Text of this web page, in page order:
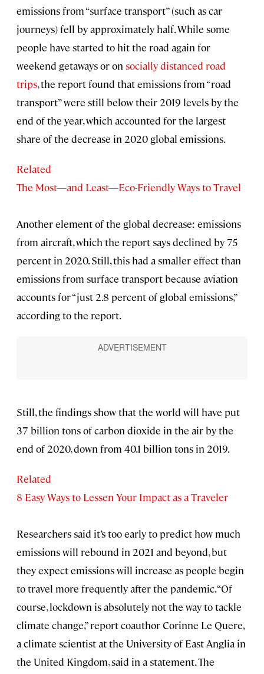
emissions from “surface transport” (such as car
journeys) fell by approximately half. While some
people have started to hit the road again for
weekend getaways or on socially distanced road
trips, the report found that emissions from “road
transport” were still below their 2019 levels by the
end of the year, which accounted for the largest
share of the decrease in 2020 global emissions.
Related
The Most—and Least—Eco-Friendly Ways to Travel
Another element of the global decrease: emissions
from aircraft, which the report says declined by 75
percent in 2020. Still, this had a smaller effect than
emissions from surface transport because aviation
accounts for “just 2.8 percent of global emissions,”
according to the report.
Still, the findings show that the world will have put
37 billion tons of carbon dioxide in the air by the
end of 2020, down from 40.1 billion tons in 2019.
Related
8 Easy Ways to Lessen Your Impact as a Traveler
Researchers said it’s too early to predict how much
emissions will rebound in 2021 and beyond, but
they expect emissions will increase as people begin
to travel more frequently after the pandemic. “Of
course, lockdown is absolutely not the way to tackle
climate change,” report coauthor Corinne Le Quere,
a climate scientist at the University of East Anglia in
the United Kingdom, said in a statement. The